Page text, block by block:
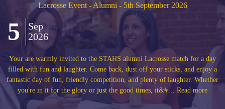
a day
a
Alumni Anniversary Reunion - classes of 1977, 1987,
2017 and 2022 - 8th May 2027
8
May
We are delighted to invite alumni who left the High School in
1997, 2007, 2017 and 2022 to celebrate their special 5th, 10th,
40th and 50th anniversary reunions with their year group and
our Alumni Annivers… Read more